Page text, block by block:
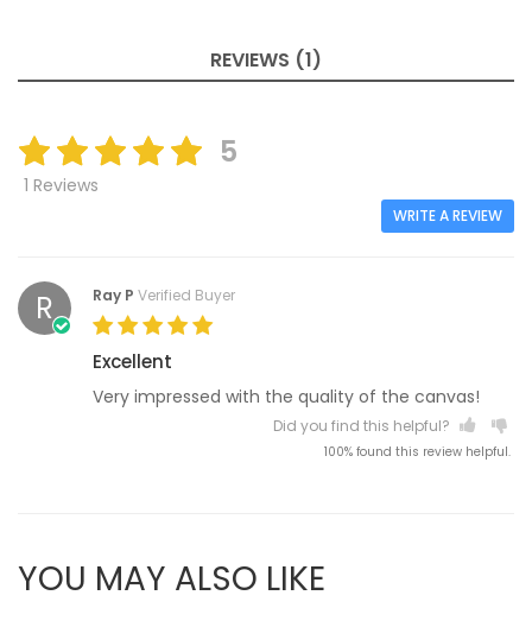
REVIEWS (1)
5
1 Reviews
WRITE A REVIEW
R Ray P Verified Buyer
Excellent
Very impressed with the quality of the canvas!
Did you find this helpful?
100% found this review helpful.
YOU MAY ALSO LIKE